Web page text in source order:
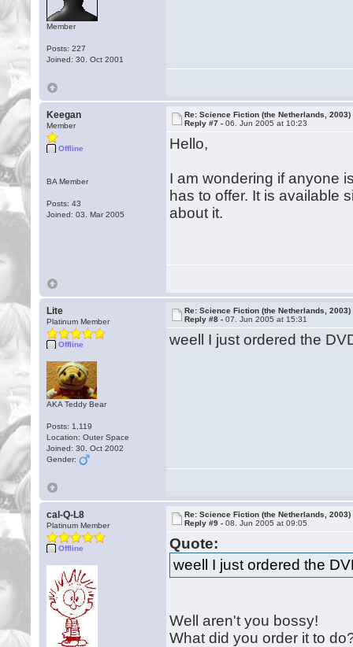
Member
Posts: 227
Joined: 30. Oct 2001
Keegan
Member
Offline
BA Member
Posts: 43
Joined: 03. Mar 2005
Re: Science Fiction (the Netherlands, 2003)
Reply #7 -06. Jun 2005 at 10:23
Hello,
I am wondering if anyone
has to offer. It is available
about it.
Lite
Platinum Member
Offline
AKA Teddy Bear
Posts: 1,119
Location: Outer Space
Joined: 30. Oct 2002
Gender:
Re: Science Fiction (the Netherlands, 2003)
Reply #8 -07. Jun 2005 at 15:31
weell I just ordered the
cal-Q-L8
Platinum Member
Offline
Re: Science Fiction (the Netherlands, 2003)
Reply #9 -08. Jun 2005 at 09:05
Quote:
weell I just ordered the
Well aren't you bossy!
What did you order it to